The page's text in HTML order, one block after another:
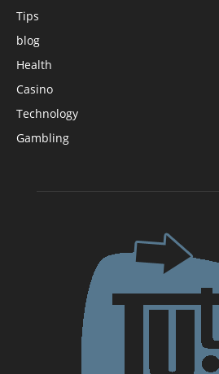
Tips
blog
Health
Casino
Technology
Gambling